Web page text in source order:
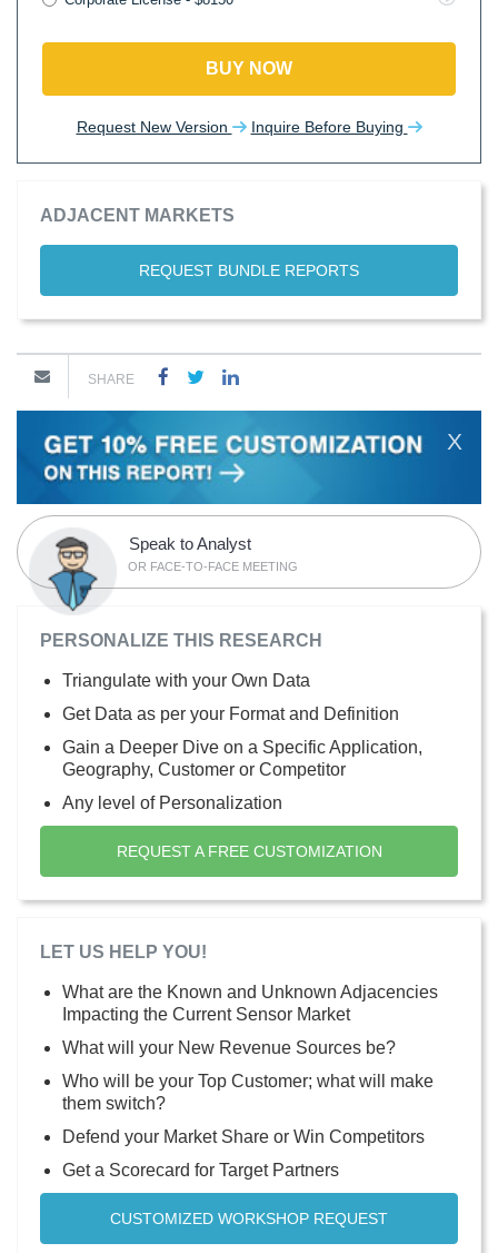
BUY NOW
Request New Version Inquire Before Buying
ADJACENT MARKETS
REQUEST BUNDLE REPORTS
SHARE
X
Speak to Analyst
OR FACE-TO-FACE MEETING
PERSONALIZE THIS RESEARCH
Triangulate with your Own Data
Get Data as per your Format and Definition
Gain a Deeper Dive on a Specific Application,
Geography, Customer or Competitor
Any level of Personalization
REQUEST A FREE CUSTOMIZATION
LET US HELP YOU!
What are the Known and Unknown Adjacencies
Impacting the Current Sensor Market
What will your New Revenue Sources be?
Who will be your Top Customer; what will make
them switch?
Defend your Market Share or Win Competitors
Get a Scorecard for Target Partners
CUSTOMIZED WORKSHOP REQUEST